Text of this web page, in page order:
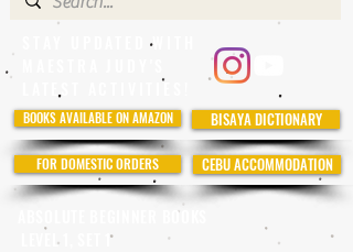
STAY UPDATED WITH
LATEST ACTIVITIES!
BOOKS AVAILABLE ON AMAZON BISAYA DICTIONARY
FOR DOMESTIC ORDERS CEBU ACCOMMODATION
ABSOLUTE BEGINNER BOOKS
LEVEL 1, SET 1